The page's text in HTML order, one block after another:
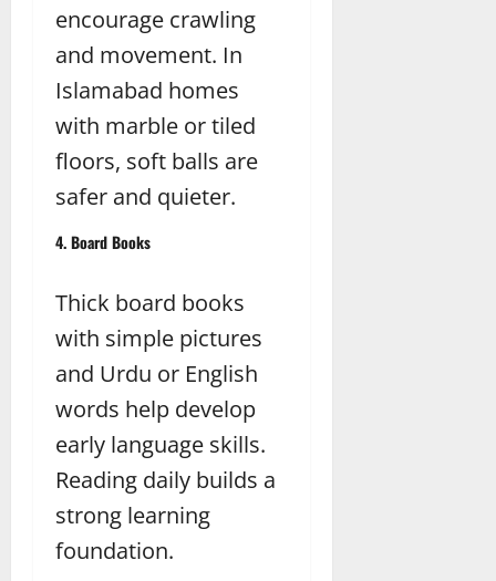
encourage crawling
and movement. In
Islamabad homes
with marble or tiled
floors, soft balls are
safer and quieter.
4. Board Books
Thick board books
with simple pictures
and Urdu or English
words help develop
early language skills.
Reading daily builds a
strong learning
foundation.